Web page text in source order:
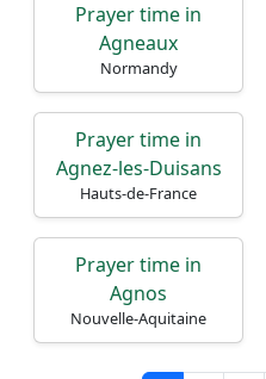
Prayer time in
Agneaux
Normandy
Prayer time in
Agnez-les-Duisans
Hauts-de-France
Prayer time in
Agnos
Nouvelle-Aquitaine